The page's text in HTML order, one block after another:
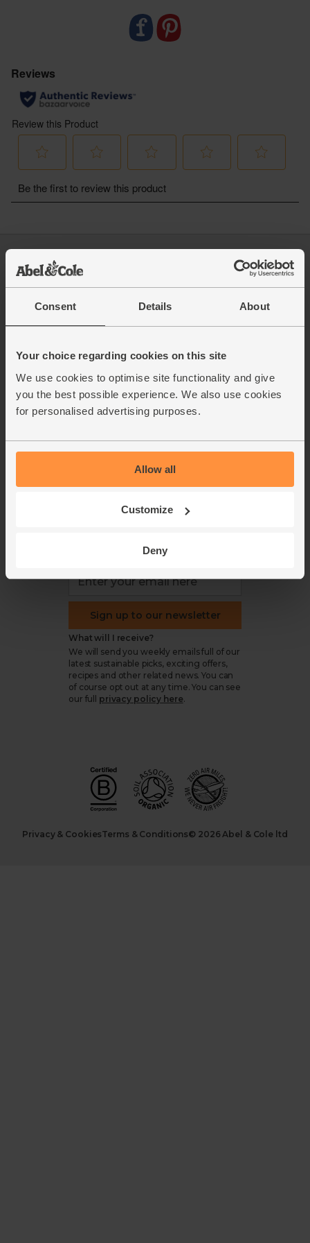
Consent Details About
Your choice regarding cookies on this site
We use cookies to optimise site functionality and give
you the best possible experience. We also use cookies
for personalised advertising purposes.
Allow all
Customize
Deny
people and planet before profit
Log in
This week's boxes
About us
Jobs
Office groceries
Packaging Promise
Recipes
Sustainability
statement
Refund & return policy
Cookie settings
MON to FRI: 9 AM - 5 PM
Love veg, recipes & news?
Sign up to our newsletter
What will I receive?
We will send you weekly emails full of our
latest sustainable picks, exciting offers,
recipes and other related news. You can
of course opt out at any time. You can see
our full
privacy policy here.
Privacy & CookiesTerms & Conditions© 2026 Abel & Cole ltd